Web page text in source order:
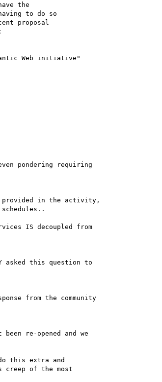
the
to do so
proposal
Web initiative"
pondering requiring
provided in the activity,
IS decoupled from
asked this question to
from the community
re-opened and we
this extra and
creep of the most